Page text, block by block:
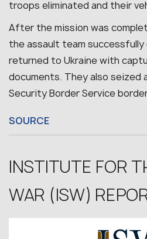
troops eliminated and their
After the mission was
the assault team
returned to Ukraine with
documents. They also seized
Security Border Service
SOURCE
INSTITUTE FOR
WAR (ISW)